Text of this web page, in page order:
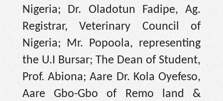
Nigeria; Dr. Oladotun Fadipe, Ag.
Registrar, Veterinary Council of
Nigeria; Mr. Popoola, representing
the U.I Bursar; The Dean of Student,
Prof. Abiona; Aare Dr. Kola Oyefeso,
Aare Gbo-Gbo of Remo land &